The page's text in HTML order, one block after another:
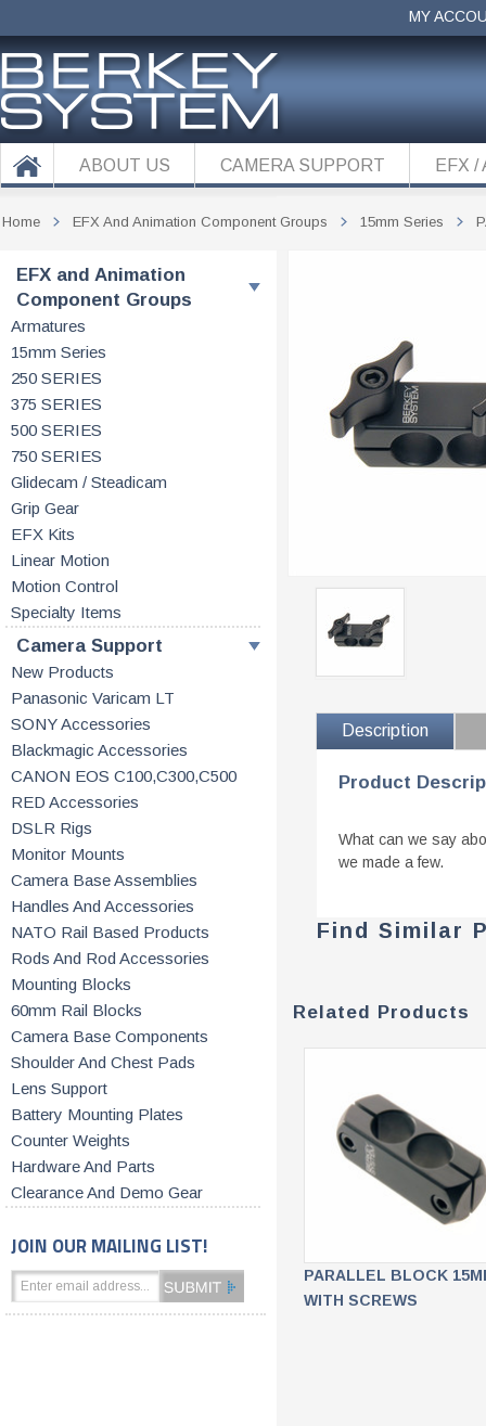
MY
ABOUT US CAMERA SUPPORT EFX /
EFX and Animation
Component Groups
Armatures
15mm Series
250 SERIES
375 SERIES
500 SERIES
750 SERIES
Glidecam / Steadicam
Grip Gear
EFX Kits
Linear Motion
Motion Control
Specialty Items
Camera Support
New Products
Panasonic Varicam LT
SONY Accessories
Blackmagic Accessories
CANON EOS C100,C300,C500
RED Accessories
DSLR Rigs
Monitor Mounts
Camera Base Assemblies
Handles And Accessories
NATO Rail Based Products
Rods And Rod Accessories
Mounting Blocks
60mm Rail Blocks
Camera Base Components
Shoulder And Chest Pads
Lens Support
Battery Mounting Plates
Counter Weights
Hardware And Parts
Clearance And Demo Gear
JOIN OUR MAILING LIST!
Home EFX And Animation Component Groups 15mm Series
Description
Product
What can we say
we made a few.
Find Similar
Related Products
PARALLEL BLOCK
WITH SCREWS